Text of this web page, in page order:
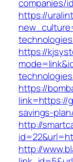
companies/
https://
https://
https://
link=https://
savings-
http://
http://